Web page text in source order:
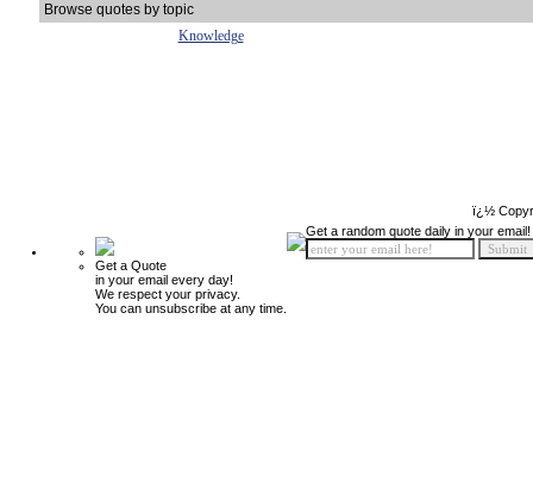
Browse quotes by topic
Knowledge
ï¿½
Get a Quote
in your email every day!
We respect your privacy.
You can unsubscribe at any time.
Get a random quote daily in your email!